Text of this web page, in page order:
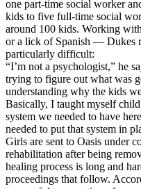
one part-time social worker
kids to five full-time social
around 100 kids. Working
or a lick of Spanish — Dukes
particularly difficult:
“I’m not a psychologist,” he
trying to figure out what was
understanding why the kids
Basically, I taught myself
system we needed to have
needed to put that system in
Girls are sent to Oasis under
rehabilitation after being
healing process is long and
proceedings that follow.